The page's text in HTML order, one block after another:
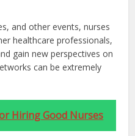
and other events, nurses
healthcare professionals,
gain new perspectives on
can be extremely
Hiring Good Nurses